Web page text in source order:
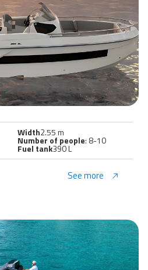
Width2.55 m
Number of people: 8-10
Fuel tank390 L
See more